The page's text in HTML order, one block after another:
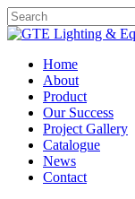
Skip
to
content
Close
Menu
Home
About
Product
Our Success
Project Gallery
Catalogue
News
Contact